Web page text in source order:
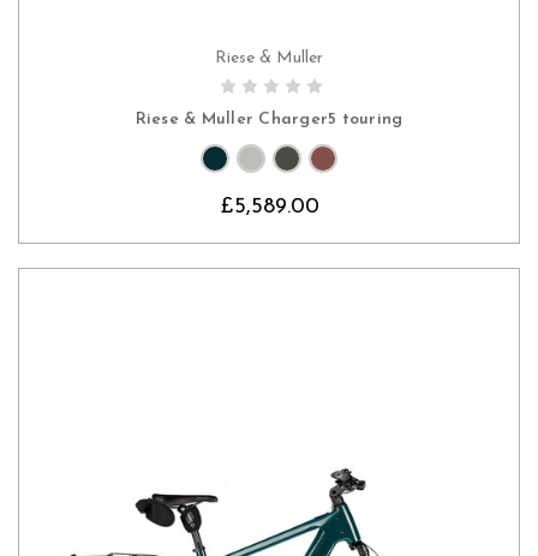
CHOOSE OPTIONS
Riese & Muller
Riese & Muller Charger5 touring
£5,589.00